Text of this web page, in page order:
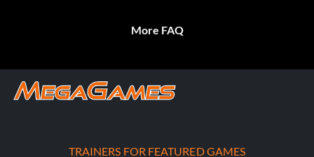
More FAQ
TRAINERS FOR FEATURED GAMES